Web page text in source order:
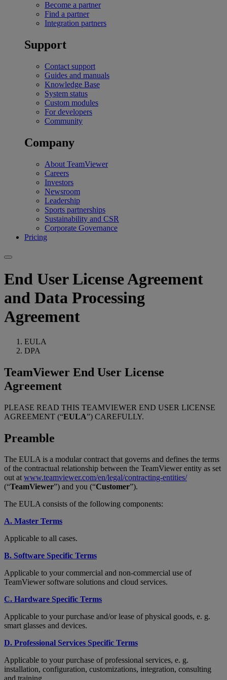
Become a partner
Find a partner
Integration partners
Support
Contact support
Guides and manuals
Knowledge Base
System status
Custom modules
For developers
Community
Company
About TeamViewer
Careers
Investors
Newsroom
Leadership
Sports partnerships
Sustainability and CSR
Corporate Governance
Pricing
End User License Agreement
and Data Processing
Agreement
EULA
DPA
TeamViewer End User License
Agreement
PLEASE READ THIS TEAMVIEWER END USER LICENSE
AGREEMENT (“EULA”) CAREFULLY.
Preamble
The EULA is a modular contract that governs and defines the terms
of the contractual relationship between the TeamViewer entity as set
out atwww.teamviewer.com/en/legal/contracting-entities/
(“TeamViewer”) and you (“Customer”).
The EULA consists of the following components:
A. Master Terms
Applicable to all cases.
B. Software Specific Terms
Applicable to your commercial and non-commercial use of
TeamViewer software solutions and cloud services.
C. Hardware Specific Terms
Applicable to your purchase and/or lease of physical goods, e. g.
smart glasses and devices.
D. Professional Services Specific Terms
Applicable to your purchase of professional services, e. g.
installation, configuration, customizations, integration, consulting